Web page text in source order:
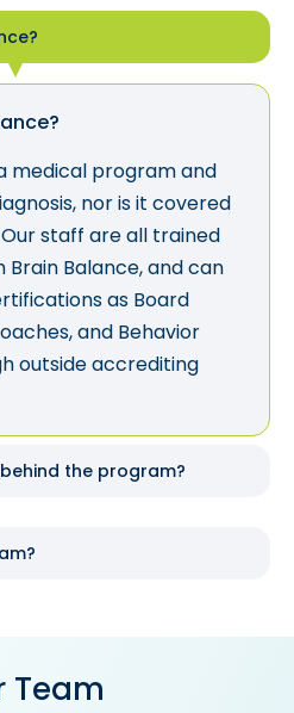
medical program and
nor is it covered
staff are all trained
Balance, and can
as Board
and Behavior
outside accrediting
the program?
Team